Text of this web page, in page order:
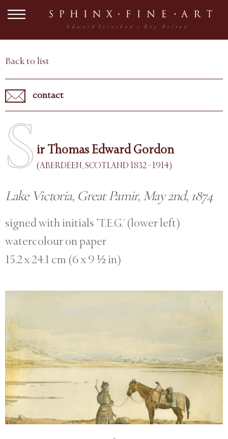
Back to list
contact
S ir Thomas Edward Gordon
(ABERDEEN, SCOTLAND 1832 - 1914)
Lake Victoria, Great Pamir, May 2nd, 1874
signed with initials ‘T.E.G.’ (lower left)
watercolour on paper
15.2 x 24.1 cm (6 x 9 ½ in)